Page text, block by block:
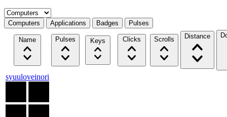
Select a tab
Computers Applications Badges Pulses
Name Pulses Keys Clicks Scrolls Distance
syuuloveinori